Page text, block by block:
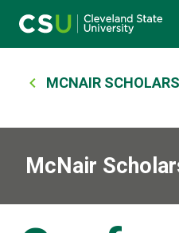
Main navigation
Breadcrumb
MCNAIR SCHOLARS
McNair